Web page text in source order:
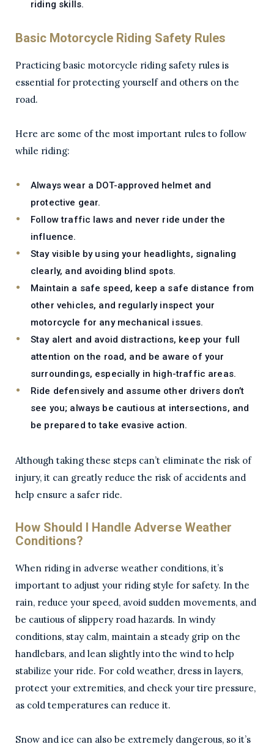
riding skills.
Basic Motorcycle Riding Safety Rules
Practicing basic motorcycle riding safety rules is
essential for protecting yourself and others on the
road.
Here are some of the most important rules to follow
while riding:
Always wear a DOT-approved helmet and
protective gear.
Follow traffic laws and never ride under the
influence.
Stay visible by using your headlights, signaling
clearly, and avoiding blind spots.
Maintain a safe speed, keep a safe distance from
other vehicles, and regularly inspect your
motorcycle for any mechanical issues.
Stay alert and avoid distractions, keep your full
attention on the road, and be aware of your
surroundings, especially in high-traffic areas.
Ride defensively and assume other drivers don’t
see you; always be cautious at intersections, and
be prepared to take evasive action.
Although taking these steps can’t eliminate the risk of
injury, it can greatly reduce the risk of accidents and
help ensure a safer ride.
How Should I Handle Adverse Weather
Conditions?
When riding in adverse weather conditions, it’s
important to adjust your riding style for safety. In the
rain, reduce your speed, avoid sudden movements, and
be cautious of slippery road hazards. In windy
conditions, stay calm, maintain a steady grip on the
handlebars, and lean slightly into the wind to help
stabilize your ride. For cold weather, dress in layers,
protect your extremities, and check your tire pressure,
as cold temperatures can reduce it.
Snow and ice can also be extremely dangerous, so it’s